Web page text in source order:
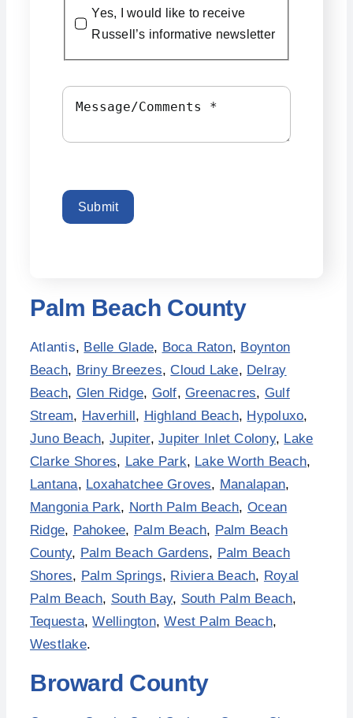
Yes, I would like to receive
Russell’s informative newsletter
Submit
Palm Beach County
Atlantis, Belle Glade, Boca Raton, Boynton
Beach, Briny Breezes, Cloud Lake, Delray
Beach, Glen Ridge, Golf, Greenacres, Gulf
Stream, Haverhill, Highland Beach, Hypoluxo,
Juno Beach, Jupiter,Jupiter Inlet Colony, Lake
Clarke Shores, Lake Park, Lake Worth Beach,
Lantana, Loxahatchee Groves, Manalapan,
Mangonia Park, North Palm Beach, Ocean
Ridge, Pahokee, Palm Beach, Palm Beach
County, Palm Beach Gardens, Palm Beach
Shores, Palm Springs, Riviera Beach, Royal
Palm Beach, South Bay, South Palm Beach,
Tequesta,Wellington,West Palm Beach,
Westlake.
Broward County